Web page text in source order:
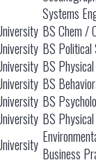
Systems
BS Chem /
BS Political
BS
BS
BS
BS
Business